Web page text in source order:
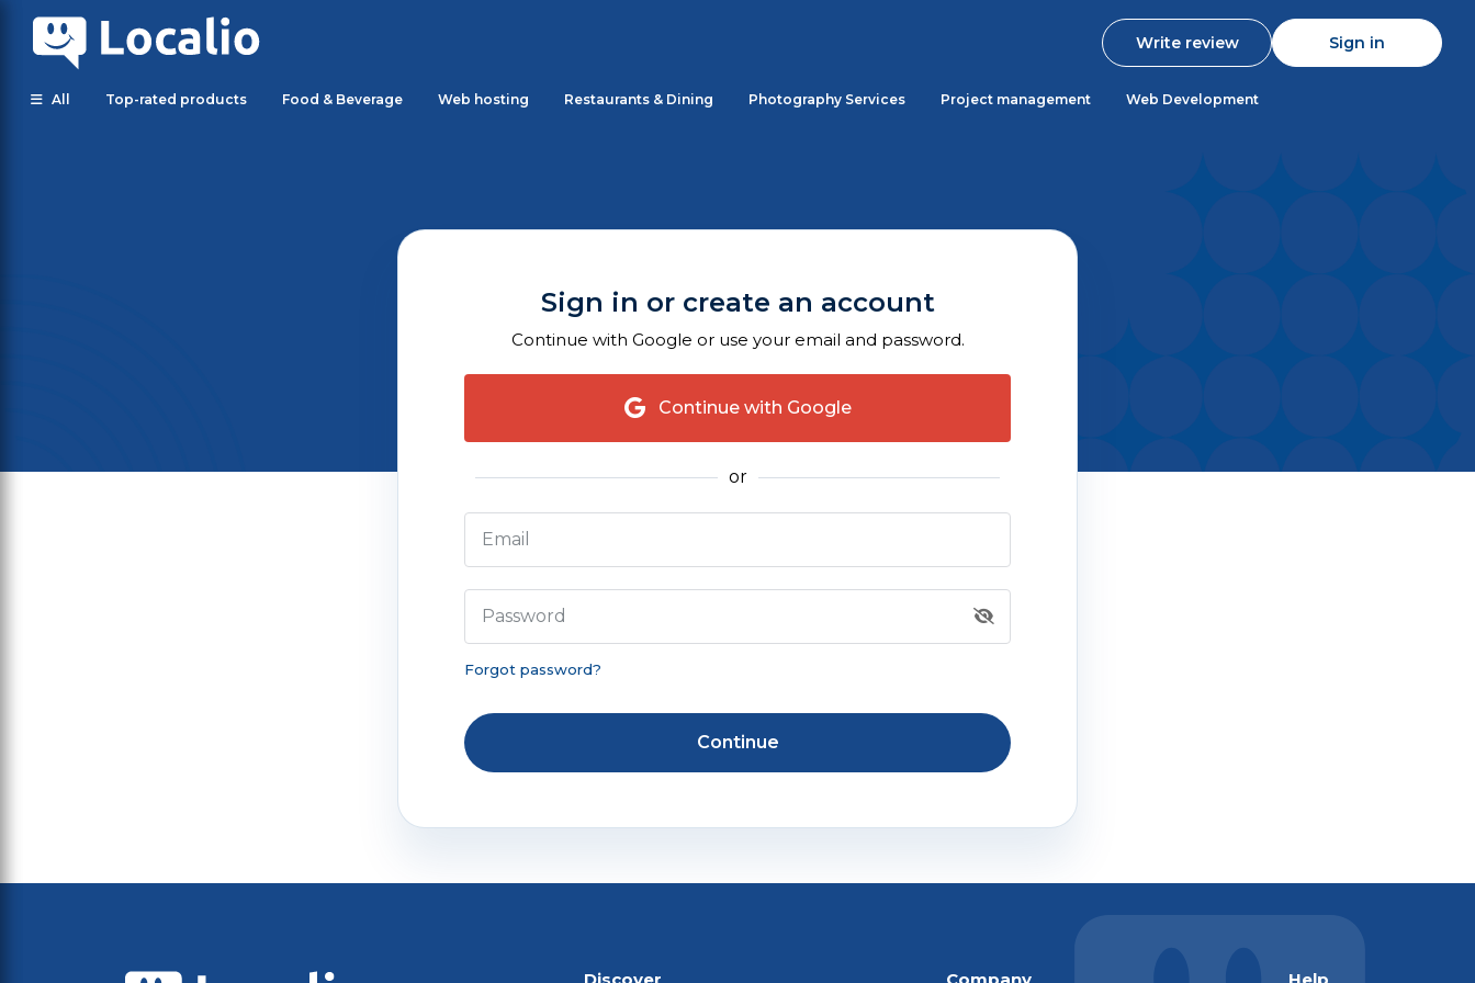
Write review Sign in
All Top-rated products Food & Beverage Web hosting Restaurants & Dining Photography Services Project management Web Development
Sign in or create an account
Continue with Google or use your email and password.
Continue with Google
or
Email
Password
Forgot password?
Continue